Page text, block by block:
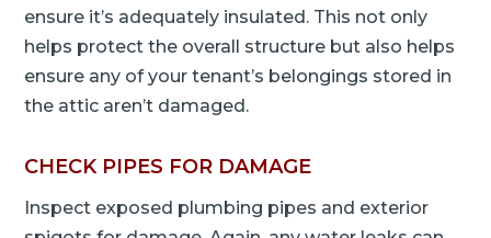
ensure it’s adequately insulated. This not only
helps protect the overall structure but also helps
ensure any of your tenant’s belongings stored in
the attic aren’t damaged.
CHECK PIPES FOR DAMAGE
Inspect exposed plumbing pipes and exterior